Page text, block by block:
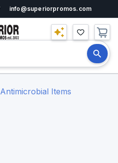
info@superiorpromos.com
Items